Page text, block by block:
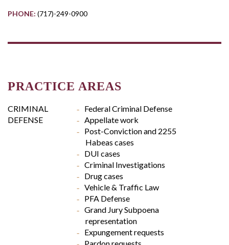
PHONE: (717)-249-0900
PRACTICE AREAS
CRIMINAL
DEFENSE
Federal Criminal Defense
Appellate work
Post-Conviction and 2255
Habeas cases
DUI cases
Criminal Investigations
Drug cases
Vehicle & Traffic Law
PFA Defense
Grand Jury Subpoena
representation
Expungement requests
Pardon requests